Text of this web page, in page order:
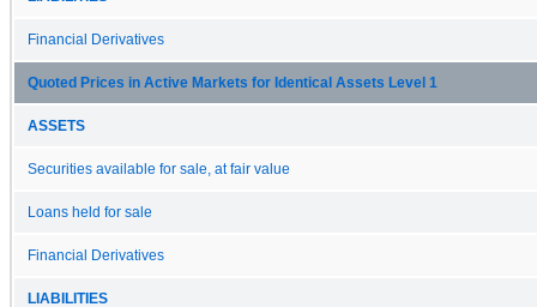
Financial Derivatives
Quoted Prices in Active Markets for Identical Assets Level 1
ASSETS
Securities available for sale, at fair value
Loans held for sale
Financial Derivatives
LIABILITIES